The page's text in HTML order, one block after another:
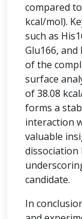
compared
kcal/mol).
such as
Glu166,
of the
surface
of 38.08
forms a
interaction
valuable
candidate.
In